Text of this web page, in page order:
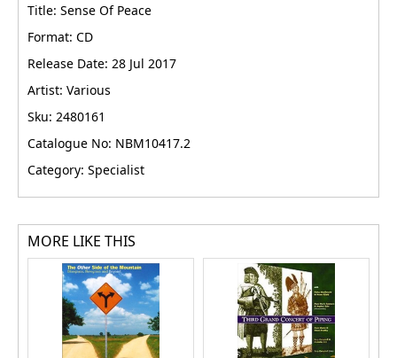
Title: Sense Of Peace
Format: CD
Release Date: 28 Jul 2017
Artist: Various
Sku: 2480161
Catalogue No: NBM10417.2
Category: Specialist
MORE LIKE THIS